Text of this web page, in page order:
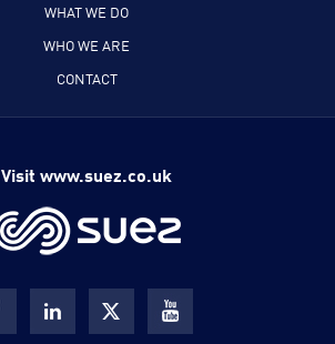
WHAT WE DO
WHO WE ARE
CONTACT
Visit www.suez.co.uk